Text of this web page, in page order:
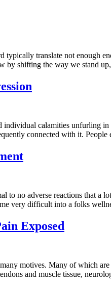
translate not enough
by shifting the way we stand
calamities unfurling
connected with it.
no adverse reactions that a
very difficult into a folks
Exposed
motives. Many of which
and muscle tissue,